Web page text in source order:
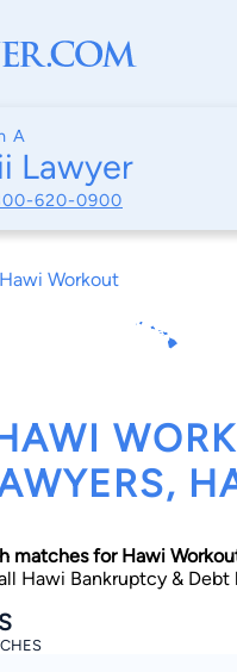
A
Lawyer
620-0900
Hawi Workout
matches for Hawi
Hawi Bankruptcy & Debt